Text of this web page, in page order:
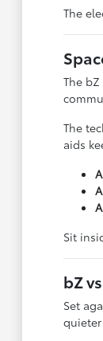
The
The
The
aids
Sit
bZ
Set